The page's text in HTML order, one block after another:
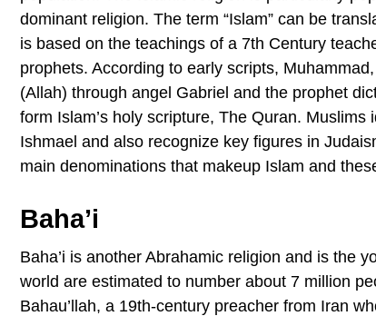
dominant religion. The term “Islam” can be
is based on the teachings of a 7th Century
prophets. According to early scripts,
(Allah) through angel Gabriel and the prophet
form Islam’s holy scripture, The Quran.
Ishmael and also recognize key figures in
main denominations that makeup Islam and
Baha’i
Baha’i is another Abrahamic religion and is the
world are estimated to number about 7 million
Bahau’llah, a 19th-century preacher from Iran